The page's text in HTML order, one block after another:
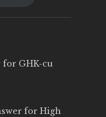
for GHK-cu
for High